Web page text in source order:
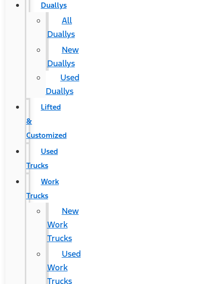
Duallys
All
Duallys
New
Duallys
Used
Duallys
Lifted
&
Customized
Used
Trucks
Work
Trucks
New
Work
Trucks
Used
Work
Trucks